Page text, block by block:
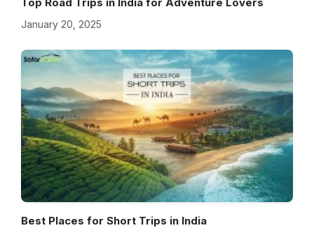
January 20, 2025
Best Places for Short Trips in India